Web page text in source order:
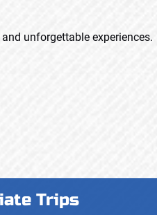
unforgettable experiences.
Trips